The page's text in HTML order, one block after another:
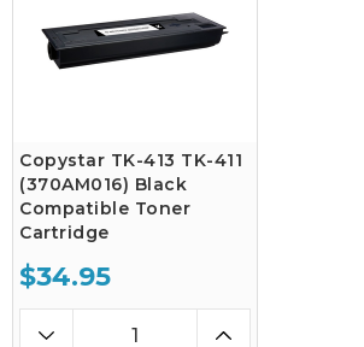
Copystar TK-413 TK-411
(370AM016) Black
Compatible Toner
Cartridge
$34.95